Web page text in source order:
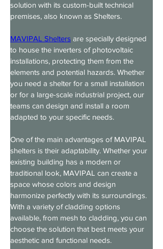
solution with its custom-built technical
premises, also known as Shelters.
MAVIPAL Shelters are specially designed
to house the inverters of photovoltaic
installations, protecting them from the
elements and potential hazards. Whether
you need a shelter for a small installation
or for a large-scale industrial project, our
teams can design and install a room
adapted to your specific needs.
One of the main advantages of MAVIPAL
shelters is their adaptability. Whether your
existing building has a modern or
traditional look, MAVIPAL can create a
space whose colors and design
harmonize perfectly with its surroundings.
With a variety of cladding options
available, from mesh to cladding, you can
choose the solution that best meets your
aesthetic and functional needs.